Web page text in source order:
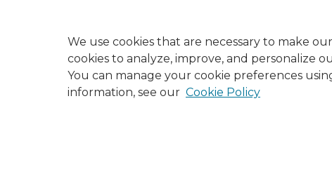
We use cookies that are necessary to make
cookies to analyze, improve, and personalize
You can manage your cookie preferences
information, see our Cookie Policy